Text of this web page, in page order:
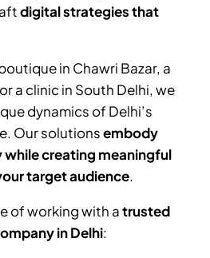
digital strategies that
in Chawri Bazar, a
a clinic in South Delhi, we
dynamics of Delhi’s
Our solutionsembody
creating meaningful
target audience.
of working with atrusted
in Delhi: